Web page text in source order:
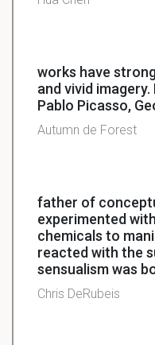
works have
and vivid
Pablo Picasso,
Autumn de Forest
father of
experimented
chemicals to
reacted with the
sensualism was
Chris DeRubeis